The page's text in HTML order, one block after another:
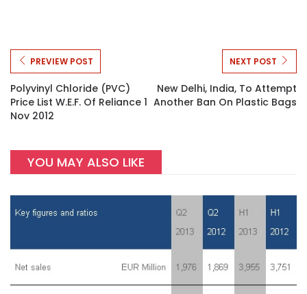
PREVIEW POST
Polyvinyl Chloride (PVC)
Price List W.e.f. Of Reliance 1
Nov 2012
NEXT POST
New Delhi, India, To Attempt
Another Ban On Plastic Bags
YOU MAY ALSO LIKE